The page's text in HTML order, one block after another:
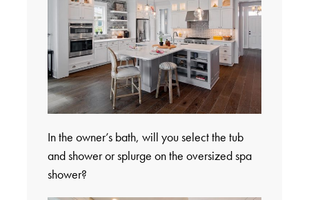
In the owner’s bath, will you select the tub
and shower or splurge on the oversized spa
shower?